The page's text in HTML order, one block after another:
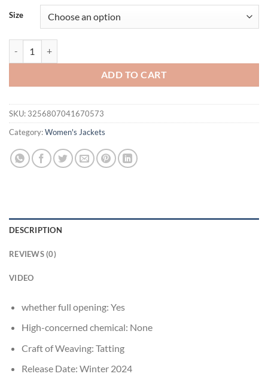
Size
ADD TO CART
SKU: 3256807041670573
Category:Women's Jackets
DESCRIPTION
REVIEWS (0)
VIDEO
whether full opening: Yes
High-concerned chemical: None
Craft of Weaving: Tatting
Release Date: Winter 2024